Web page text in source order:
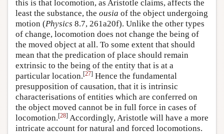
this is that locomotion, as Aristotle claims, affects the
least the substance, the ousia of the object undergoing
motion (Physics 8.7, 261a20f). Unlike the other types
of change, locomotion does not change the being of
the moved object at all. To some extent that should
mean that the predication of place should remain
extrinsic to the being of the entity that is at a
particular location.[27] Hence the fundamental
presupposition of causation, that it is intrinsic
characterisations of entities which are conferred on
the object moved cannot be in full force in cases of
locomotion.[28] Accordingly, Aristotle will have a more
intricate account for natural and forced locomotions.